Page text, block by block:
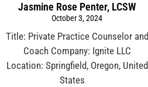
Jasmine Rose Penter, LCSW
October 3, 2024
Title: Private Practice Counselor and
Coach Company: Ignite LLC
Location: Springfield, Oregon, United
States